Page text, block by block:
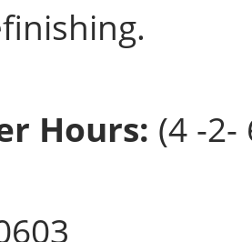
Hours: (4 -2-